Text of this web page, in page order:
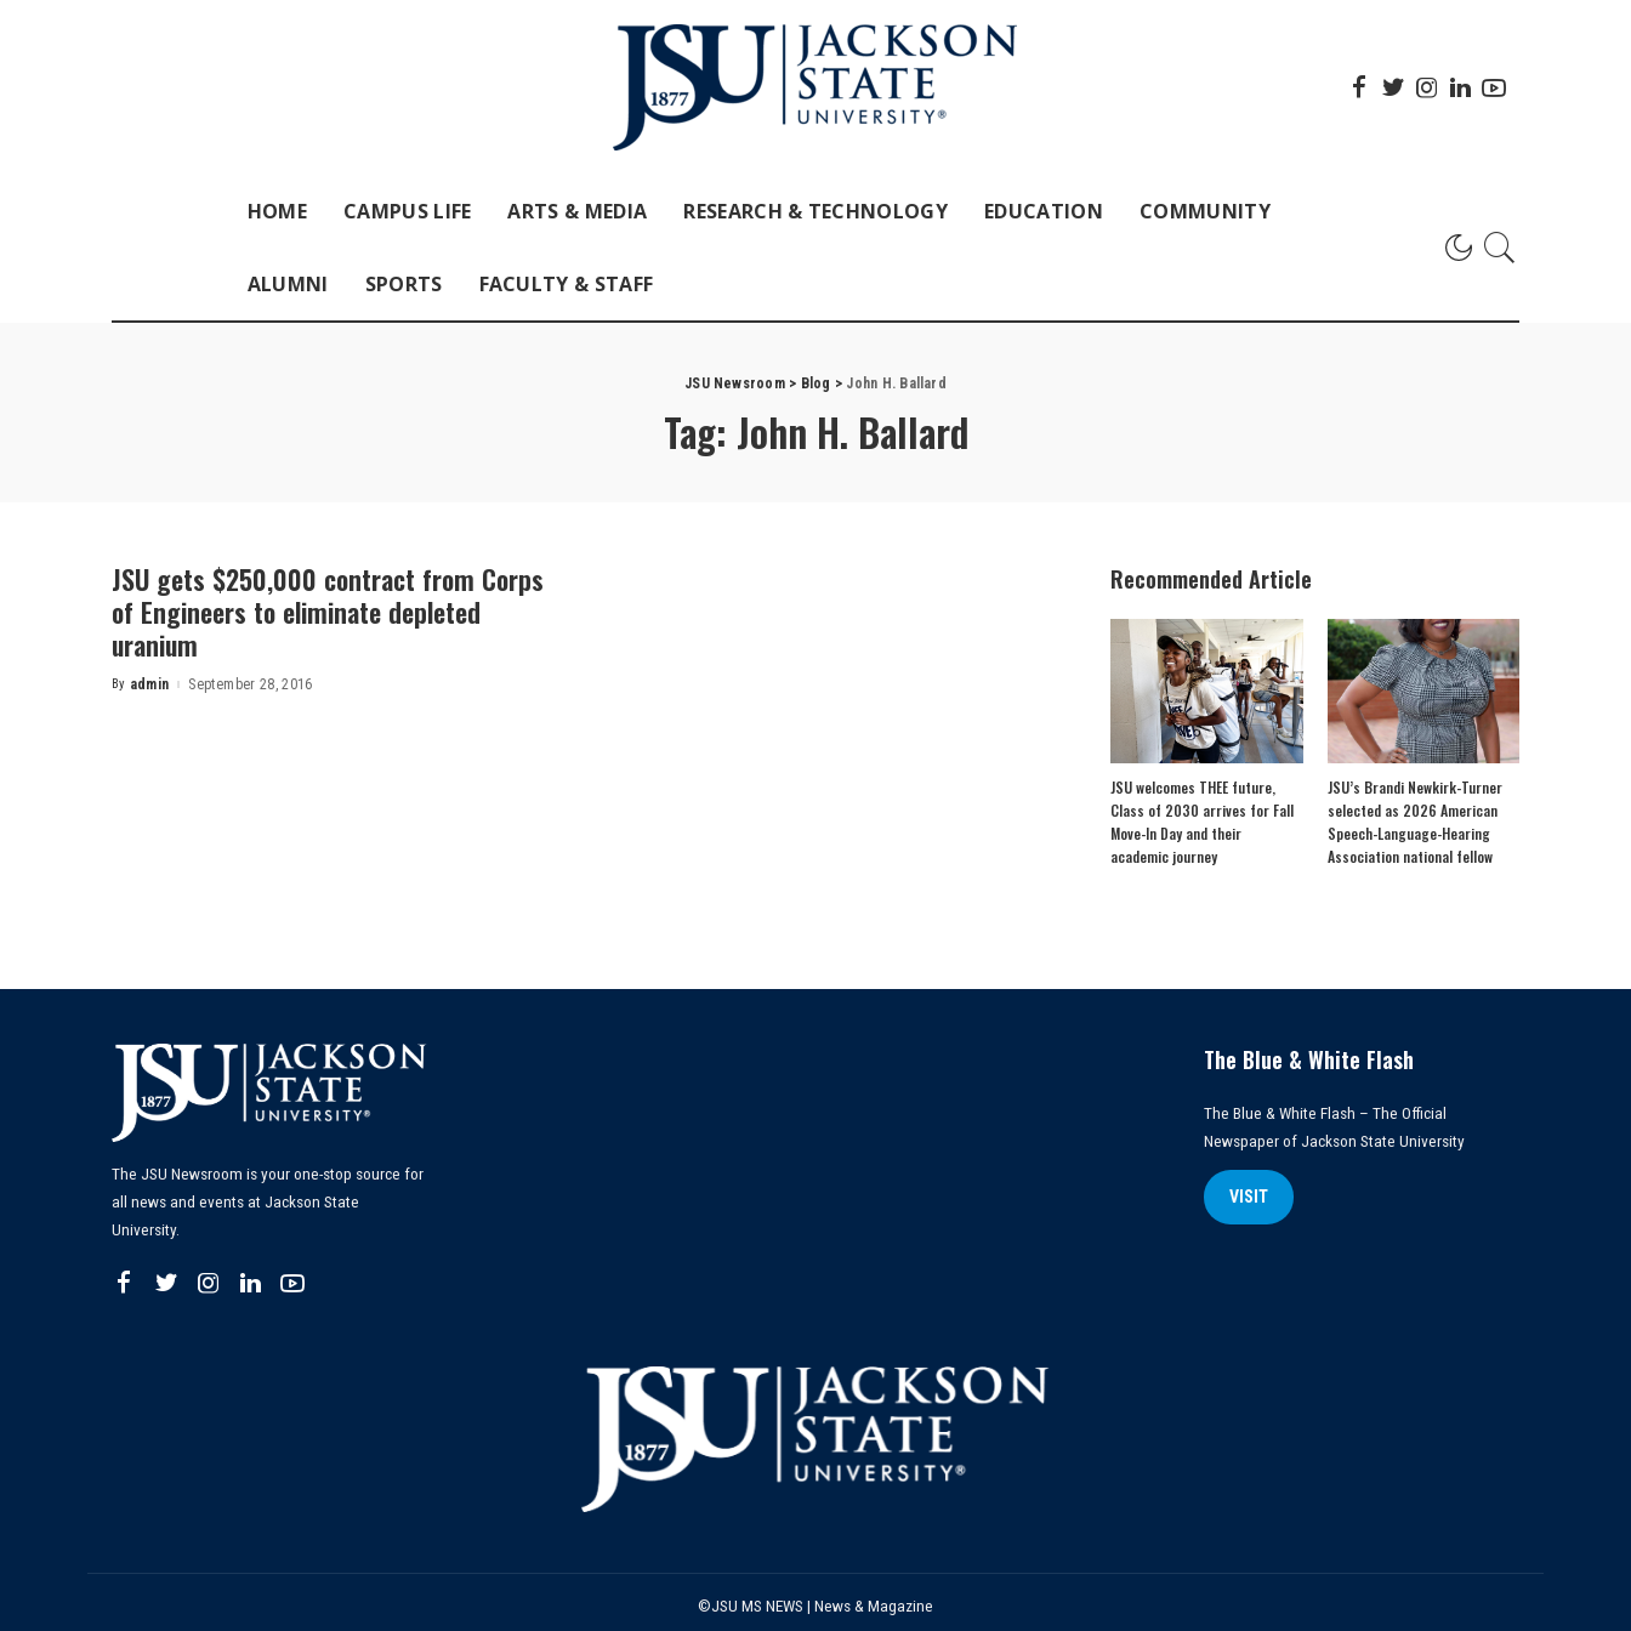
HOME CAMPUS LIFE ARTS & MEDIA RESEARCH & TECHNOLOGY EDUCATION COMMUNITY
ALUMNI SPORTS FACULTY & STAFF
JSU Newsroom> Blog > John H. Ballard
Tag: John H. Ballard
JSU gets $250,000 contract from Corps
of Engineers to eliminate depleted
uranium
Posted
By admin September 28, 2016
Recommended Article
JSU welcomes THEE future,
Class of 2030 arrives for Fall
Move-In Day and their
academic journey
JSU’s Brandi Newkirk-Turner
selected as 2026 American
Speech-Language-Hearing
Association national fellow
The JSU Newsroom is your one-stop source for
all news and events at Jackson State
University.
The Blue & White Flash
The Blue & White Flash – The Official
Newspaper of Jackson State University
VISIT
©JSU MS NEWS | News & Magazine